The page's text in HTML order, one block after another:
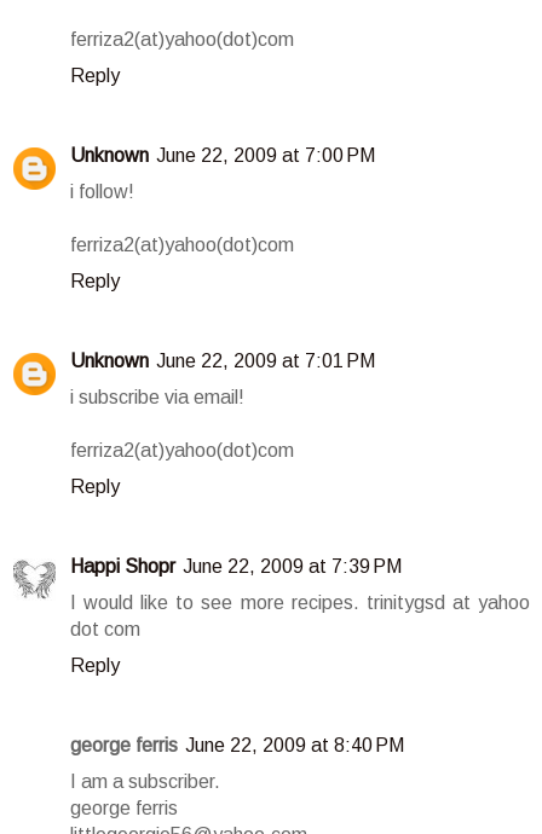
ferriza2(at)yahoo(dot)com
Reply
Unknown June 22, 2009 at 7:00 PM
i follow!
ferriza2(at)yahoo(dot)com
Reply
Unknown June 22, 2009 at 7:01 PM
i subscribe via email!
ferriza2(at)yahoo(dot)com
Reply
Happi Shopr June 22, 2009 at 7:39 PM
I would like to see more recipes. trinitygsd at yahoo
dot com
Reply
george ferris June 22, 2009 at 8:40 PM
I am a subscriber.
george ferris